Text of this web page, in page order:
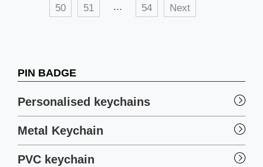
50 51 ... 54 Next
PIN BADGE
Personalised keychains
Metal Keychain
PVC keychain